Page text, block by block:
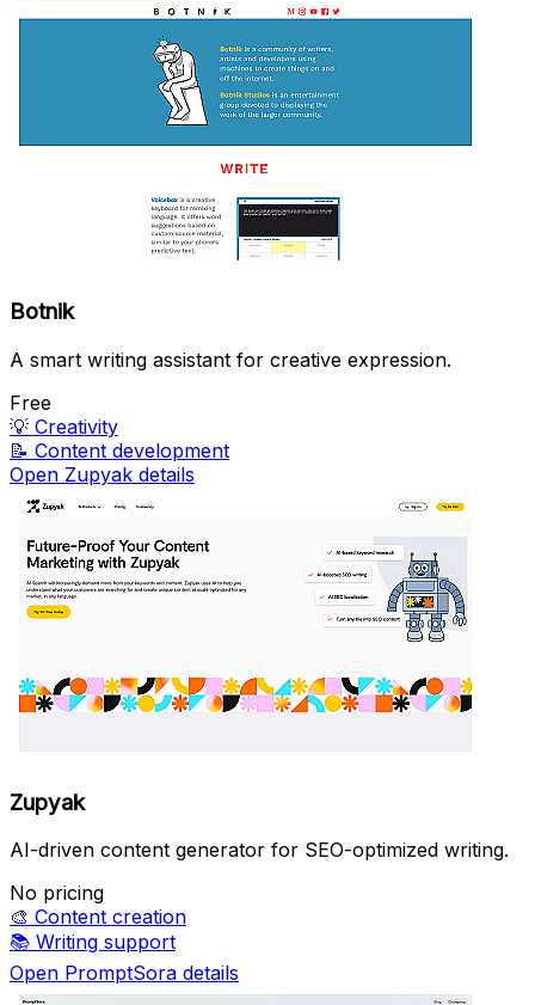
Botnik
A smart writing assistant for creative expression.
Free
💡 Creativity
📝 Content development
Open Zupyak details
Zupyak
AI-driven content generator for SEO-optimized writing.
No pricing
🎨 Content creation
📚 Writing support
Open PromptSora details